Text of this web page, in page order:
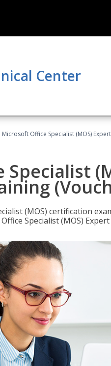
Center
Microsoft Office Specialist (MOS)
(MOS) certification
Specialist (MOS)